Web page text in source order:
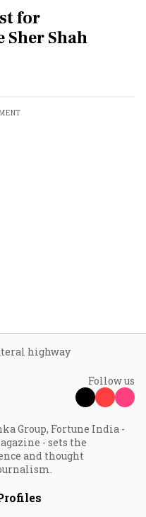
for
Shah
highway
Follow us
Group, Fortune India -
- sets the
and thought